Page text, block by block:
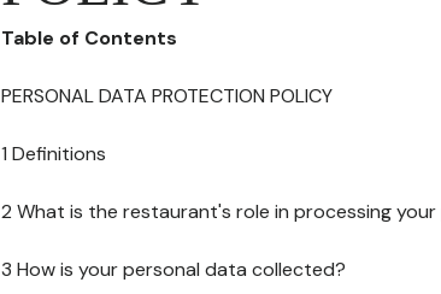
Table of Contents
PERSONAL DATA PROTECTION POLICY
1 Definitions
2 What is the restaurant's role in processing
3 How is your personal data collected?